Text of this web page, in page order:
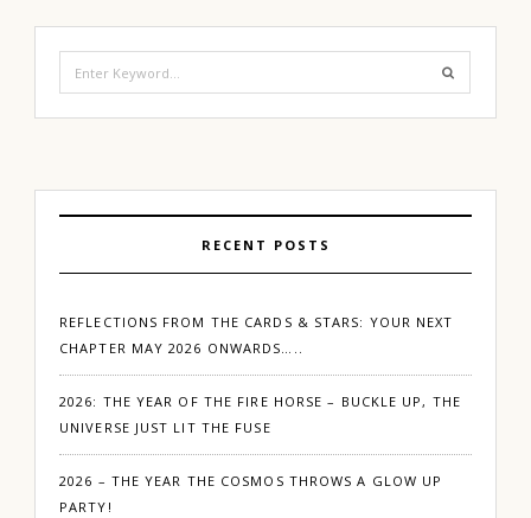
for:
RECENT POSTS
REFLECTIONS FROM THE CARDS & STARS: YOUR NEXT
CHAPTER MAY 2026 ONWARDS…..
2026: THE YEAR OF THE FIRE HORSE – BUCKLE UP, THE
UNIVERSE JUST LIT THE FUSE
2026 – THE YEAR THE COSMOS THROWS A GLOW UP
PARTY!